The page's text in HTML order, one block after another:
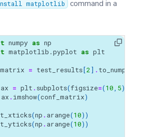
matplotlib command in a
numpy as np
matplotlib.pyplot as plt
= test_results[2] . to_numpy
ax = plt . subplots(figsize=(10, 5))
ax . imshow(conf_matrix)
(np . arange(10))
(np . arange(10))